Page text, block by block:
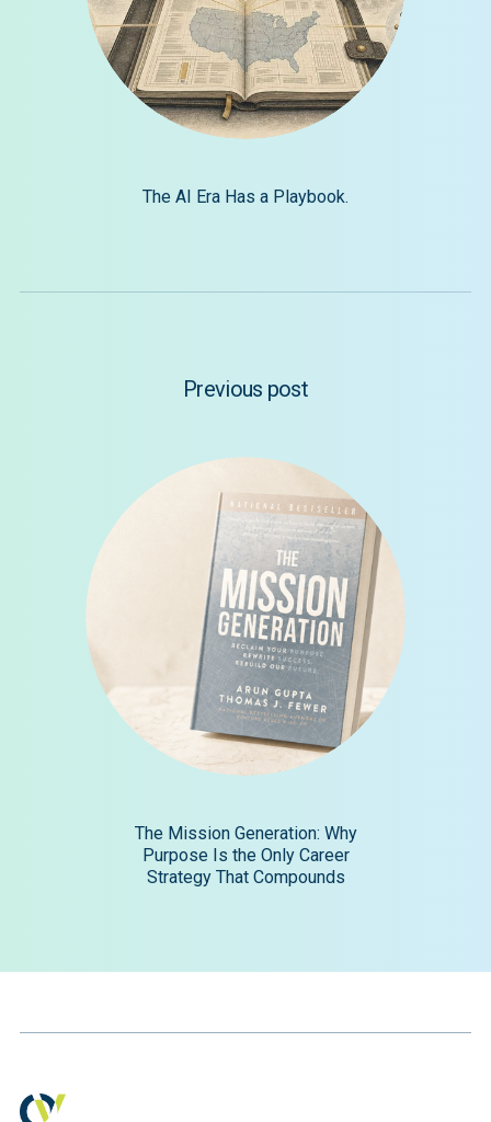
Previous post
The Mission Generation: Why
Purpose Is the Only Career
Strategy That Compounds
The AI Era Has a Playbook.